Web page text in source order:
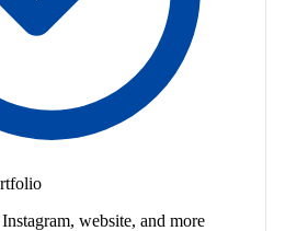
website, and more